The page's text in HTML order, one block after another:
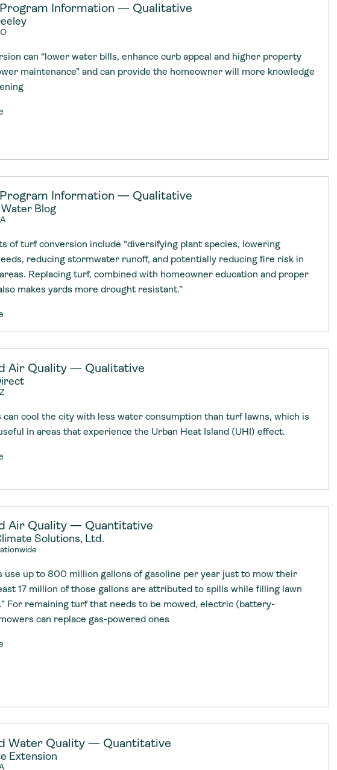
Information — Qualitative
can “lower water bills, enhance curb appeal and higher property
maintenance” and can provide the homeowner will more knowledge
Information — Qualitative
Blog
of turf conversion include “diversifying plant species, lowering
reducing stormwater runoff, and potentially reducing fire risk in
Replacing turf, combined with homeowner education and proper
makes yards more drought resistant.”
Air Quality — Qualitative
cool the city with less water consumption than turf lawns, which is
in areas that experience the Urban Heat Island (UHI) effect.
Air Quality — Quantitative
Solutions, Ltd.
use up to 800 million gallons of gasoline per year just to mow their
17 million of those gallons are attributed to spills while filling lawn
For remaining turf that needs to be mowed, electric (battery-
can replace gas-powered ones
Water Quality — Quantitative
Extension